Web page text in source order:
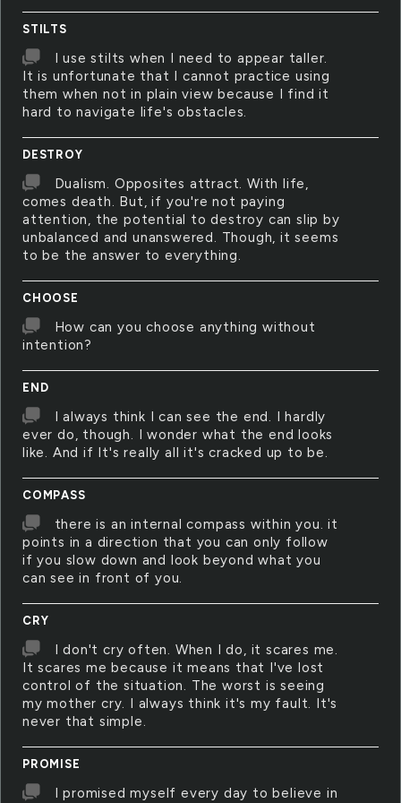
STILTS
I use stilts when I need to appear taller.
It is unfortunate that I cannot practice using
them when not in plain view because I find it
hard to navigate life's obstacles.
DESTROY
Dualism. Opposites attract. With life,
comes death. But, if you're not paying
attention, the potential to destroy can slip by
unbalanced and unanswered. Though, it seems
to be the answer to everything.
CHOOSE
How can you choose anything without
intention?
END
I always think I can see the end. I hardly
ever do, though. I wonder what the end looks
like. And if It's really all it's cracked up to be.
COMPASS
there is an internal compass within you. it
points in a direction that you can only follow
if you slow down and look beyond what you
can see in front of you.
CRY
I don't cry often. When I do, it scares me.
It scares me because it means that I've lost
control of the situation. The worst is seeing
my mother cry. I always think it's my fault. It's
never that simple.
PROMISE
I promised myself every day to believe in